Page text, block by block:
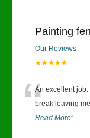
Painting
Our Reviews
★★★★★
“An excellent
break leaving
Read More”